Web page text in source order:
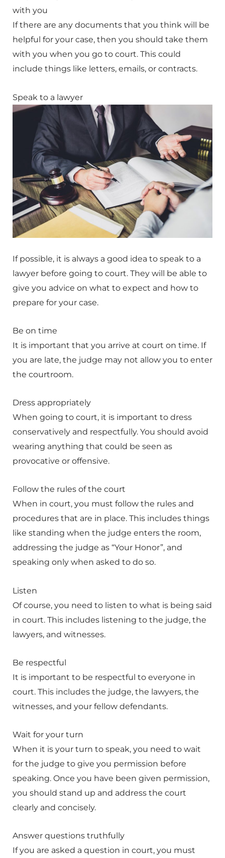
with you
If there are any documents that you think will be
helpful for your case, then you should take them
with you when you go to court. This could
include things like letters, emails, or contracts.
Speak to a lawyer
If possible, it is always a good idea to speak to a
lawyer before going to court. They will be able to
give you advice on what to expect and how to
prepare for your case.
Be on time
It is important that you arrive at court on time. If
you are late, the judge may not allow you to enter
the courtroom.
Dress appropriately
When going to court, it is important to dress
conservatively and respectfully. You should avoid
wearing anything that could be seen as
provocative or offensive.
Follow the rules of the court
When in court, you must follow the rules and
procedures that are in place. This includes things
like standing when the judge enters the room,
addressing the judge as “Your Honor”, and
speaking only when asked to do so.
Listen
Of course, you need to listen to what is being said
in court. This includes listening to the judge, the
lawyers, and witnesses.
Be respectful
It is important to be respectful to everyone in
court. This includes the judge, the lawyers, the
witnesses, and your fellow defendants.
Wait for your turn
When it is your turn to speak, you need to wait
for the judge to give you permission before
speaking. Once you have been given permission,
you should stand up and address the court
clearly and concisely.
Answer questions truthfully
If you are asked a question in court, you must